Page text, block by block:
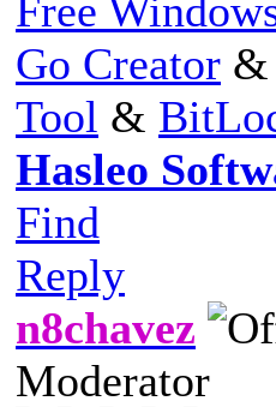
Free
Go Creator &
Tool &
Hasleo
Find
Reply
n8chavez
Moderator